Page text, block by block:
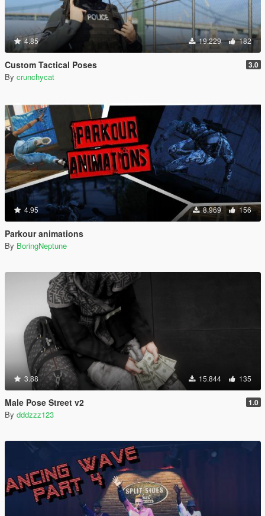
4.85 19.229 182
Custom Tactical Poses 3.0
By crunchycat
4.95 8.969 156
Parkour animations
By BoringNeptune
3.88 15.844 135
Male Pose Street v2 1.0
By dddzzz123